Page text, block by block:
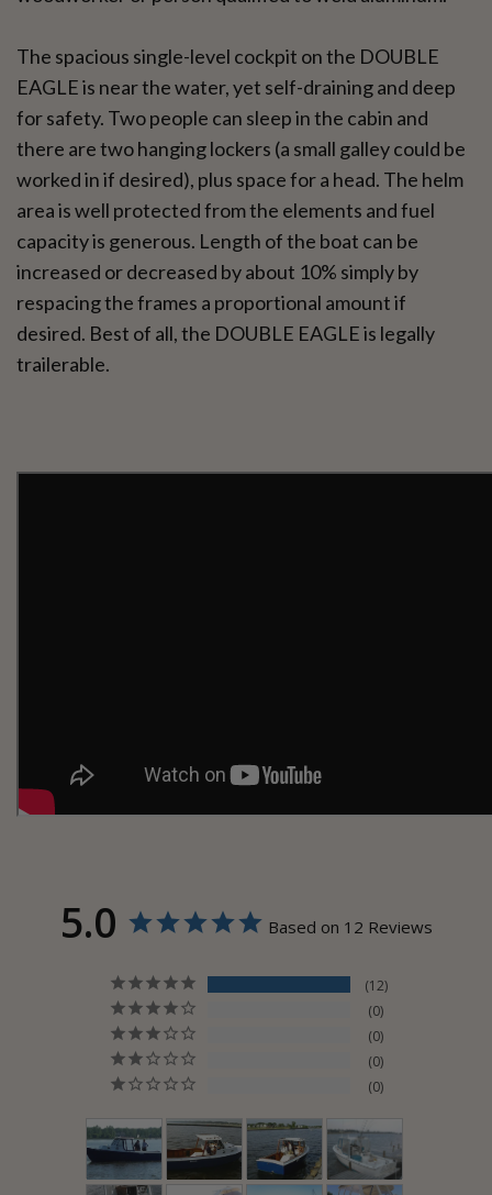
The spacious single-level cockpit on the DOUBLE
EAGLE is near the water, yet self-draining and deep
for safety. Two people can sleep in the cabin and
there are two hanging lockers (a small galley could be
worked in if desired), plus space for a head. The helm
area is well protected from the elements and fuel
capacity is generous. Length of the boat can be
increased or decreased by about 10% simply by
respacing the frames a proportional amount if
desired. Best of all, the DOUBLE EAGLE is legally
trailerable.
5.0 Based on 12 Reviews
12
0
0
0
0